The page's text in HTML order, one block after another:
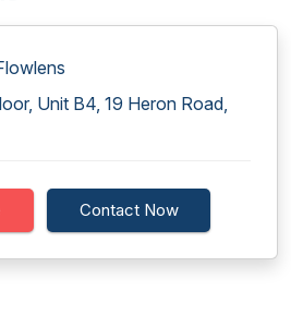
Unit B4, 19 Heron Road,
Contact Now